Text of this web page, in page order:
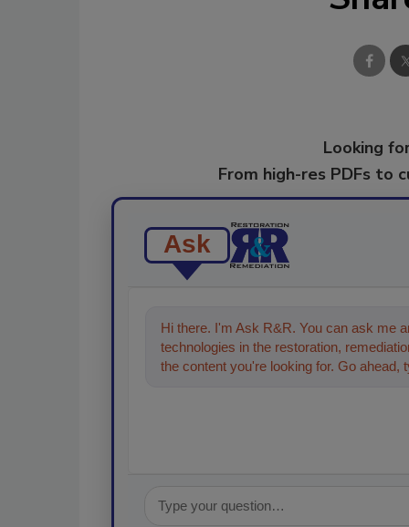
Looking
From high-res PDFs to
Ask
Hi there. I'm Ask R&R. You can ask me
technologies in the restoration,
the content you're looking for. Go ahead,